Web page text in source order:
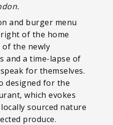
and burger menu
of the home
of the newly
and a time-lapse of
for themselves.
designed for the
which evokes
sourced nature
produce.